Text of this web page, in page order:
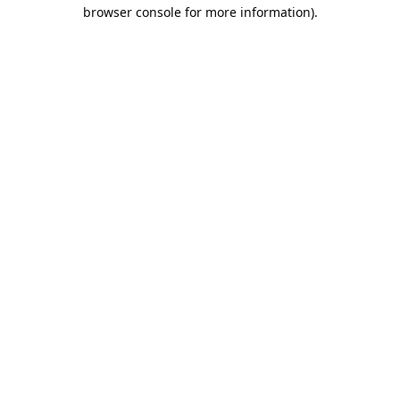
browser console for more information).